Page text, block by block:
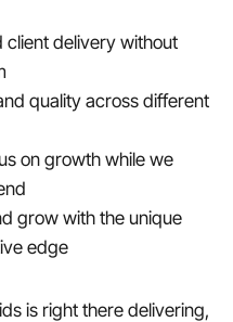
client delivery without
quality across different
on growth while we
grow with the unique
edge
is right there delivering,